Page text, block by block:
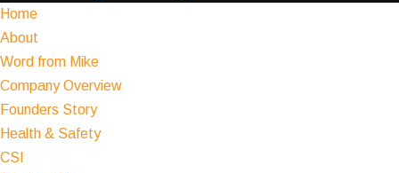
Home
About
Word from Mike
Company Overview
Founders Story
Health & Safety
CSI